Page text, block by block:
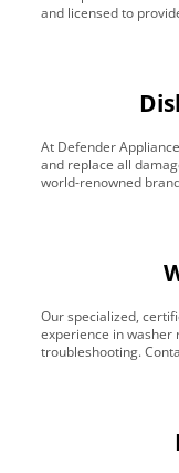
and licensed to
At Defender
and replace all
world-renowned
Our specialized,
experience in washer
troubleshooting.